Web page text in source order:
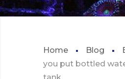
Home Blog
you put bottled